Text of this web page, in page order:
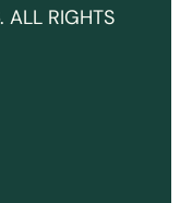
RIGHTS